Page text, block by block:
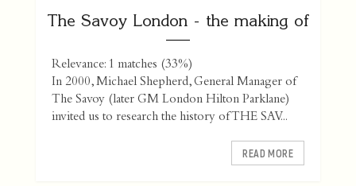
The Savoy London - the making of
Relevance: 1 matches (33%)
In 2000, Michael Shepherd, General Manager of
The Savoy (later GM London Hilton Parklane)
invited us to research the history of THE SAV...
READ MORE